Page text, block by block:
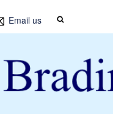
Email us